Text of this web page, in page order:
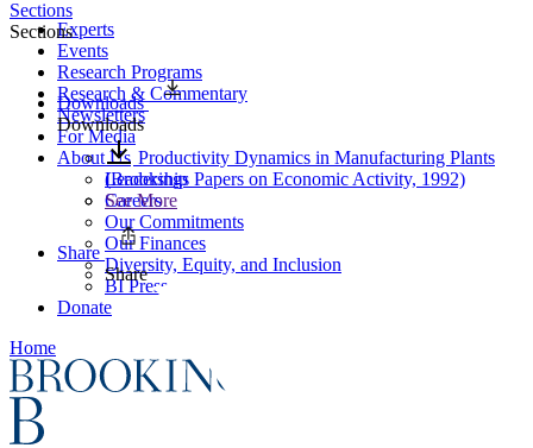
Experts
Events
Research Programs
Research & Commentary
Newsletters
For Media
About Us
Leadership
Careers
Our Commitments
Our Finances
Diversity, Equity, and Inclusion
BI Press
Donate
Home
Sections
Sections
Downloads
Downloads
Productivity Dynamics in Manufacturing Plants
(Brookings Papers on Economic Activity, 1992)
See More
Share
Share